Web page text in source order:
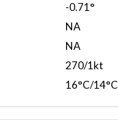
-0.71°
NA
NA
270/1kt
16°C/14°C